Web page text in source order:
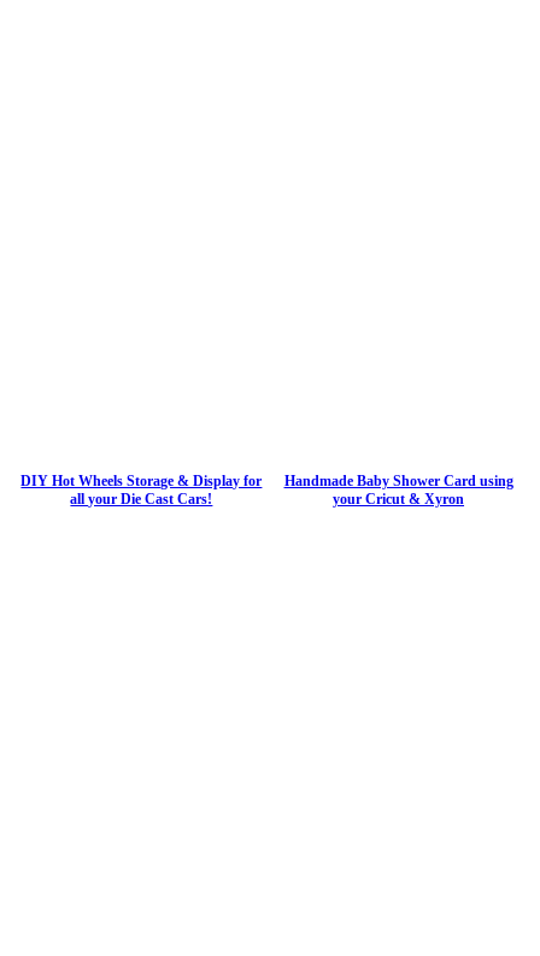
DIY Hot Wheels Storage & Display for
all your Die Cast Cars!
Handmade Baby Shower Card using
your Cricut & Xyron